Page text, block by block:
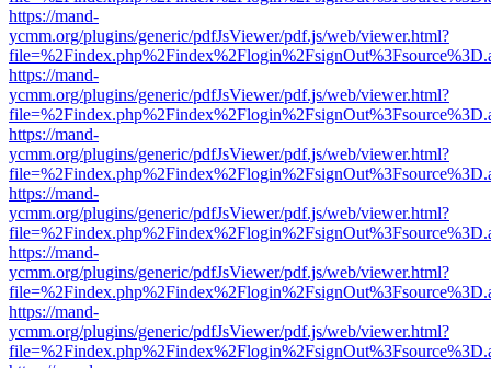
https://mand-
ycmm.org/plugins/generic/pdfJsViewer/pdf.js/web/viewer.html?
https://mand-
ycmm.org/plugins/generic/pdfJsViewer/pdf.js/web/viewer.html?
https://mand-
ycmm.org/plugins/generic/pdfJsViewer/pdf.js/web/viewer.html?
https://mand-
ycmm.org/plugins/generic/pdfJsViewer/pdf.js/web/viewer.html?
https://mand-
ycmm.org/plugins/generic/pdfJsViewer/pdf.js/web/viewer.html?
https://mand-
ycmm.org/plugins/generic/pdfJsViewer/pdf.js/web/viewer.html?